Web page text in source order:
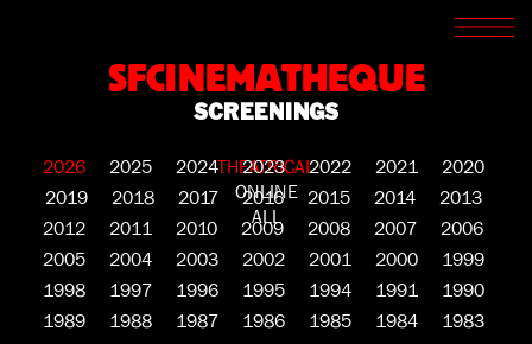
SFCINEMATHEQUE
SCREENINGS
ARCHIVES
PRESS
SUPPORT
ABOUT
SCREENINGS
THEATRICAL
ONLINE
ALL
2026 2025 2024 2023 2022 2021
2020
2019
2018 2017 2016 2015 2014
2013
2012
2011 2010 2009 2008 2007
2006
2005
2004 2003 2002 2001 2000
1999
1998
1997 1996 1995 1994 1991
1990
1989
1988 1987 1986 1985 1984
1983